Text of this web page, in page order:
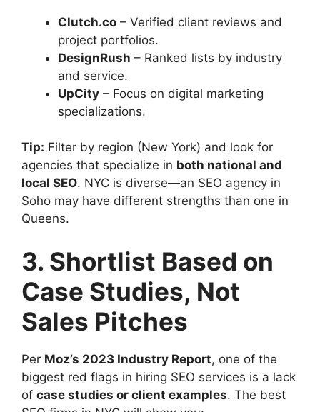
Clutch.co – Verified client reviews and
project portfolios.
DesignRush – Ranked lists by industry
and service.
UpCity – Focus on digital marketing
specializations.
Tip: Filter by region (New York) and look for
agencies that specialize in both national and
local SEO. NYC is diverse—an SEO agency in
Soho may have different strengths than one in
Queens.
3. Shortlist Based on
Case Studies, Not
Sales Pitches
Per Moz’s 2023 Industry Report, one of the
biggest red flags in hiring SEO services is a lack
of case studies or client examples. The best